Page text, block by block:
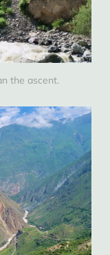
the ascent.